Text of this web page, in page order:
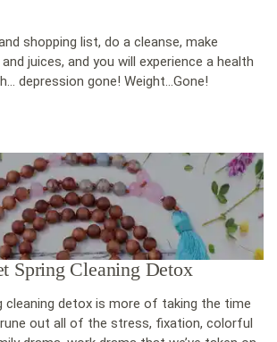
shopping list, do a cleanse, make
juices, and you will experience a health
depression gone! Weight…Gone!
Spring Cleaning Detox
cleaning detox is more of taking the time
out all of the stress, fixation, colorful